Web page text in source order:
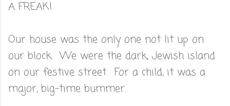
A FREAK!
Our house was the only one not lit up on
our block. We were the dark, Jewish island
on our festive street. For a child, it was a
major, big-time bummer.